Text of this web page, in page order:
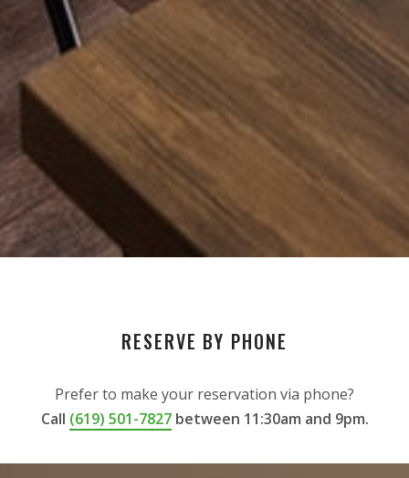
RESERVE BY PHONE
Prefer to make your reservation via phone?
Call (619) 501-7827between 11:30am and 9pm.